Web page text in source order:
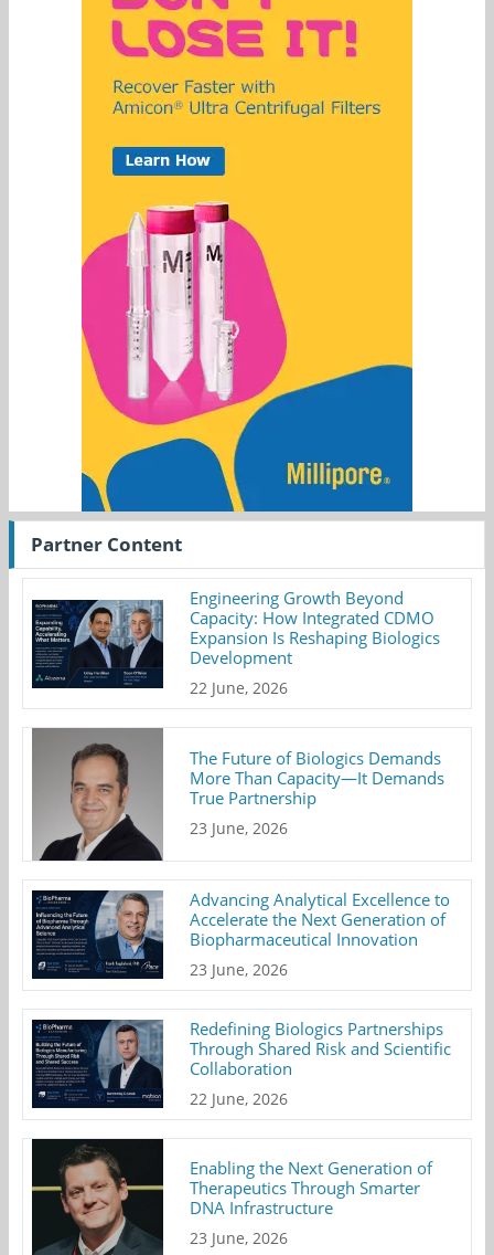
Partner Content
Engineering Growth Beyond
Capacity: How Integrated CDMO
Expansion Is Reshaping Biologics
Development
22 June, 2026
The Future of Biologics Demands
More Than Capacity—It Demands
True Partnership
23 June, 2026
Advancing Analytical Excellence to
Accelerate the Next Generation of
Biopharmaceutical Innovation
23 June, 2026
Redefining Biologics Partnerships
Through Shared Risk and Scientific
Collaboration
22 June, 2026
Enabling the Next Generation of
Therapeutics Through Smarter
DNA Infrastructure
23 June, 2026